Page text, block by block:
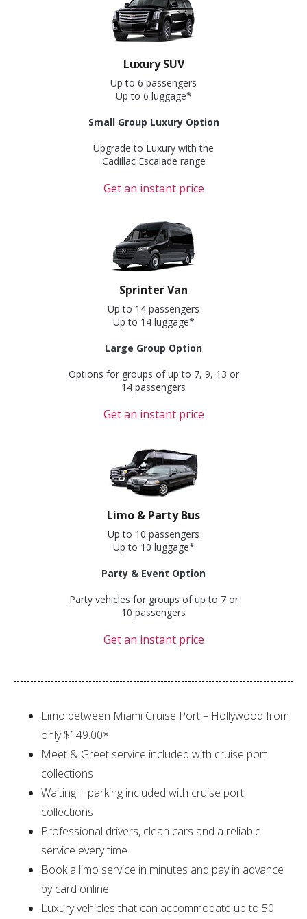
Luxury SUV
Up to 6 passengers
Up to 6 luggage*
Small Group Luxury Option
Upgrade to Luxury with the
Cadillac Escalade range
Get an instant price
Sprinter Van
Up to 14 passengers
Up to 14 luggage*
Large Group Option
Options for groups of up to 7, 9, 13 or
14 passengers
Get an instant price
Limo & Party Bus
Up to 10 passengers
Up to 10 luggage*
Party & Event Option
Party vehicles for groups of up to 7 or
10 passengers
Get an instant price
Limo between Miami Cruise Port – Hollywood from
only $149.00*
Meet & Greet service included with cruise port
collections
Waiting + parking included with cruise port
collections
Professional drivers, clean cars and a reliable
service every time
Book a limo service in minutes and pay in advance
by card online
Luxury vehicles that can accommodate up to 50